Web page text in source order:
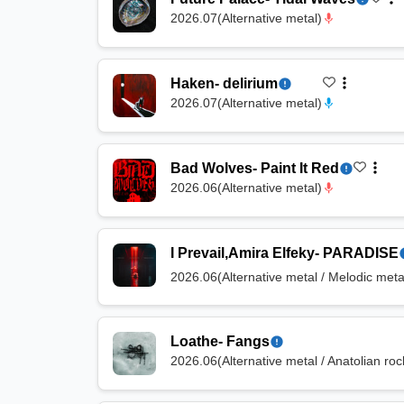
2026.07(Alternative metal)
Haken- delirium
2026.07(Alternative metal)
Bad Wolves- Paint It Red
2026.06(Alternative metal)
I Prevail ,Amira Elfeky- PARADISE
2026.06(Alternative metal / Melodic
Loathe- Fangs
2026.06(Alternative metal / Anatolian